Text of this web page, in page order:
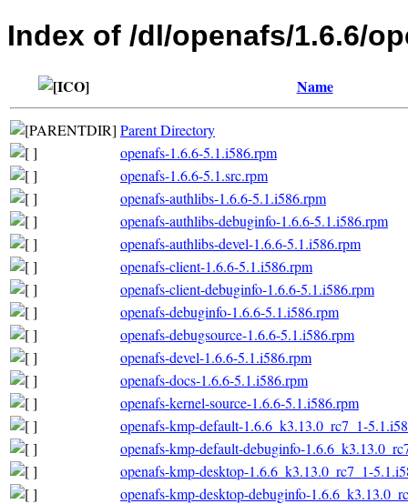
Index of /dl/openafs/1.6.6/
Name
Parent Directory
openafs-1.6.6-5.1.i586.rpm
openafs-1.6.6-5.1.src.rpm
openafs-authlibs-1.6.6-5.1.i586.rpm
openafs-authlibs-debuginfo-1.6.6-5.1.i586.rpm
openafs-authlibs-devel-1.6.6-5.1.i586.rpm
openafs-client-1.6.6-5.1.i586.rpm
openafs-client-debuginfo-1.6.6-5.1.i586.rpm
openafs-debuginfo-1.6.6-5.1.i586.rpm
openafs-debugsource-1.6.6-5.1.i586.rpm
openafs-devel-1.6.6-5.1.i586.rpm
openafs-docs-1.6.6-5.1.i586.rpm
openafs-kernel-source-1.6.6-5.1.i586.rpm
openafs-kmp-default-1.6.6_k3.13.0_rc7_1-
openafs-kmp-default-debuginfo-
openafs-kmp-desktop-1.6.6_k3.13.0_rc7_1-
openafs-kmp-desktop-debuginfo-